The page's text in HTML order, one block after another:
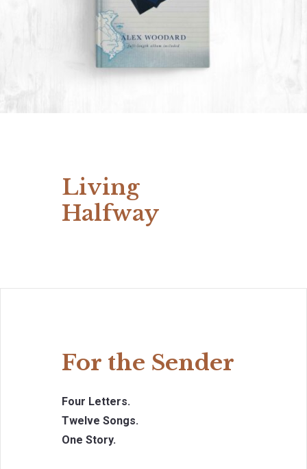
Living
Halfway
For the Sender
Four Letters.
Twelve Songs.
One Story.